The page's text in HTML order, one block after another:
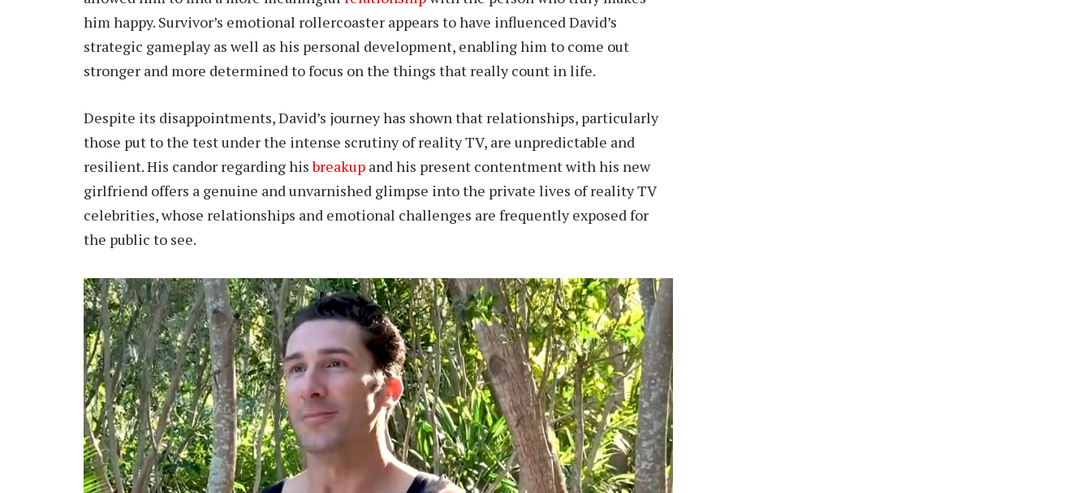
him happy. Survivor’s emotional rollercoaster appears to have influenced David’s
strategic gameplay as well as his personal development, enabling him to come out
stronger and more determined to focus on the things that really count in life.
Despite its disappointments, David’s journey has shown that relationships, particularly
those put to the test under the intense scrutiny of reality TV, are unpredictable and
resilient. His candor regarding hisbreakup and his present contentment with his new
girlfriend offers a genuine and unvarnished glimpse into the private lives of reality TV
celebrities, whose relationships and emotional challenges are frequently exposed for
the public to see.